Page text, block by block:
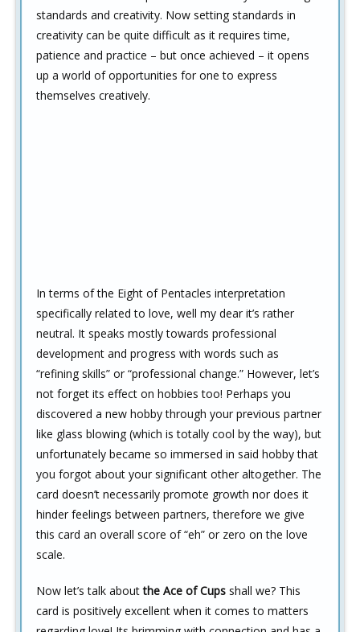
standards and creativity. Now setting standards in
creativity can be quite difficult as it requires time,
patience and practice – but once achieved – it opens
up a world of opportunities for one to express
themselves creatively.
In terms of the Eight of Pentacles interpretation
specifically related to love, well my dear it’s rather
neutral. It speaks mostly towards professional
development and progress with words such as
“refining skills” or “professional change.” However, let’s
not forget its effect on hobbies too! Perhaps you
discovered a new hobby through your previous partner
like glass blowing (which is totally cool by the way), but
unfortunately became so immersed in said hobby that
you forgot about your significant other altogether. The
card doesn’t necessarily promote growth nor does it
hinder feelings between partners, therefore we give
this card an overall score of “eh” or zero on the love
scale.
Now let’s talk aboutthe Ace of Cups shall we? This
card is positively excellent when it comes to matters